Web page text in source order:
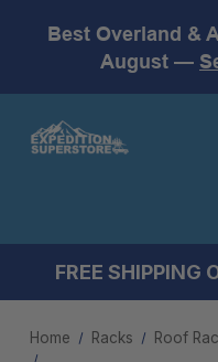
Best Overland &
August —
FREE SHIPPING
Home Racks Roof